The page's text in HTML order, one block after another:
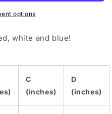
options
white and blue!
C
(inches)
D
(inches)